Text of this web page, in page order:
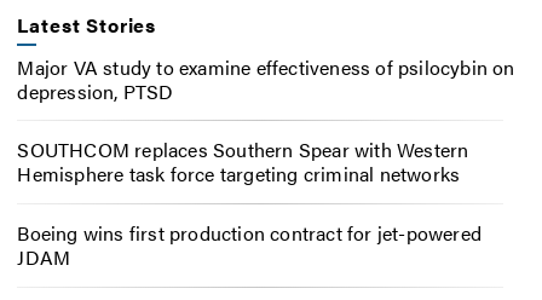
Latest Stories
Major VA study to examine effectiveness of psilocybin on
depression, PTSD
SOUTHCOM replaces Southern Spear with Western
Hemisphere task force targeting criminal networks
Boeing wins first production contract for jet-powered
JDAM